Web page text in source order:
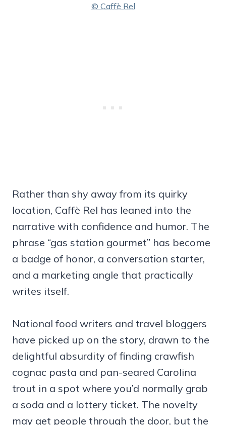
© Caffè Rel
Rather than shy away from its quirky
location, Caffè Rel has leaned into the
narrative with confidence and humor. The
phrase “gas station gourmet” has become
a badge of honor, a conversation starter,
and a marketing angle that practically
writes itself.
National food writers and travel bloggers
have picked up on the story, drawn to the
delightful absurdity of finding crawfish
cognac pasta and pan-seared Carolina
trout in a spot where you’d normally grab
a soda and a lottery ticket. The novelty
may get people through the door, but the